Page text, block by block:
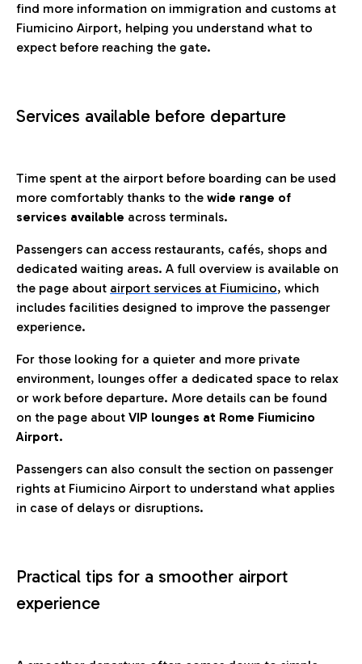
find more information on immigration and customs at
Fiumicino Airport, helping you understand what to
expect before reaching the gate.
Services available before departure
Time spent at the airport before boarding can be used
more comfortably thanks to the wide range of
services available across terminals.
Passengers can access restaurants, cafés, shops and
dedicated waiting areas. A full overview is available on
the page about airport services at Fiumicino, which
includes facilities designed to improve the passenger
experience.
For those looking for a quieter and more private
environment, lounges offer a dedicated space to relax
or work before departure. More details can be found
on the page about VIP lounges at Rome Fiumicino
Airport.
Passengers can also consult the section on passenger
rights at Fiumicino Airport to understand what applies
in case of delays or disruptions.
Practical tips for a smoother airport
experience